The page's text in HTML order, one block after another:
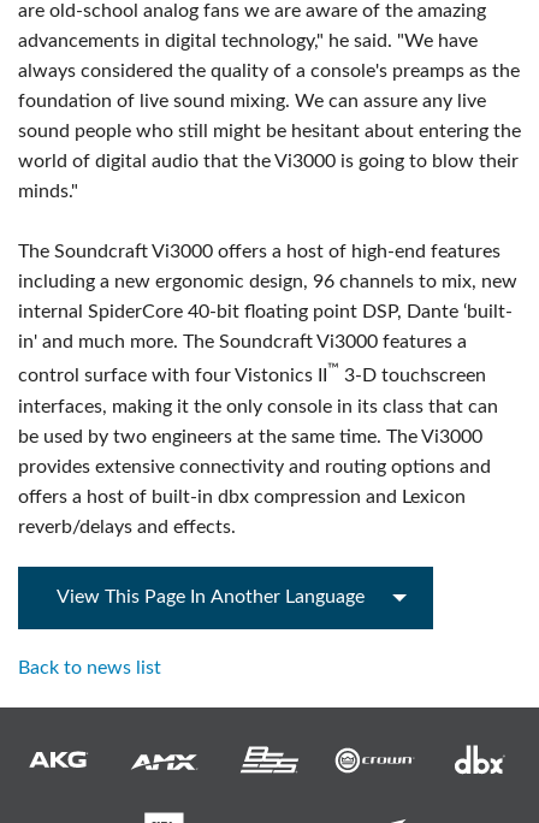
are old-school analog fans we are aware of the amazing
advancements in digital technology," he said. "We have
always considered the quality of a console's preamps as the
foundation of live sound mixing. We can assure any live
sound people who still might be hesitant about entering the
world of digital audio that the Vi3000 is going to blow their
minds."
The Soundcraft Vi3000 offers a host of high-end features
including a new ergonomic design, 96 channels to mix, new
internal SpiderCore 40-bit floating point DSP, Dante ‘built-
in' and much more. The Soundcraft Vi3000 features a
control surface with four Vistonics II ™ 3-D touchscreen
interfaces, making it the only console in its class that can
be used by two engineers at the same time. The Vi3000
provides extensive connectivity and routing options and
offers a host of built-in dbx compression and Lexicon
reverb/delays and effects.
View This Page In Another Language
Back to news list